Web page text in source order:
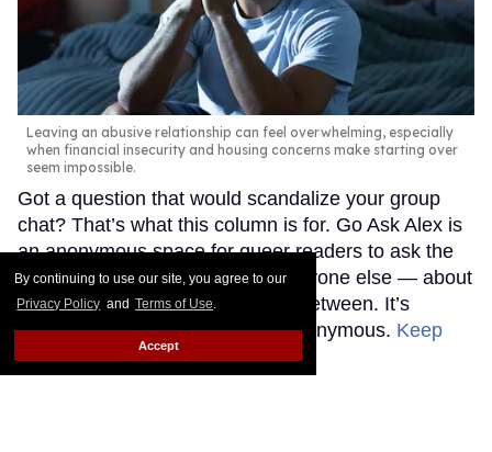
By continuing to use our site, you agree to our
Privacy Policy and Terms of Use.
Accept
Leaving an abusive relationship can feel overwhelming, especially
when financial insecurity and housing concerns make starting over
seem impossible.
Got a question that would scandalize your group
chat? That’s what this column is for. Go Ask Alex is
an anonymous space for queer readers to ask the
questions they’re afraid to ask anyone else — about
sex, love, life, and everything in between. It’s
judgment-free and completely anonymous. Keep
Reading →